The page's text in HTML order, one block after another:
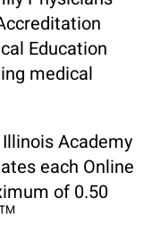
Education
medical
Academy
each Online
of 0.50